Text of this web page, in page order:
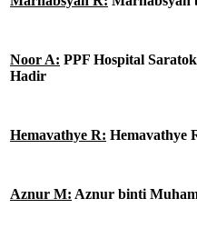
Noor A: PPF Hospital
Hadir
Hemavathye R: Hemavathye
Aznur M: Aznur binti